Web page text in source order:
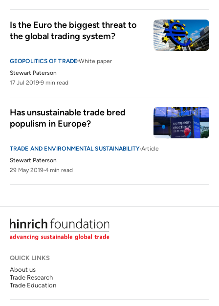
Is the Euro the biggest threat to
the global trading system?
GEOPOLITICS OF TRADE White paper
Stewart Paterson
17 Jul 2019 9 min read
Has unsustainable trade bred
populism in Europe?
TRADE AND ENVIRONMENTAL SUSTAINABILITY Article
Stewart Paterson
29 May 2019 4 min read
QUICK LINKS
About us
Trade Research
Trade Education